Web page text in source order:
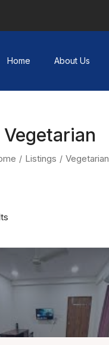
Home About Us
Vegetarian
Listings Vegetarian